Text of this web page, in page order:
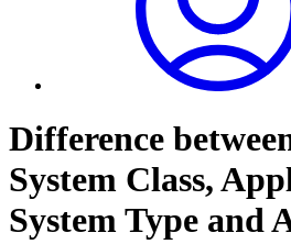
Difference
System Class,
System Type and